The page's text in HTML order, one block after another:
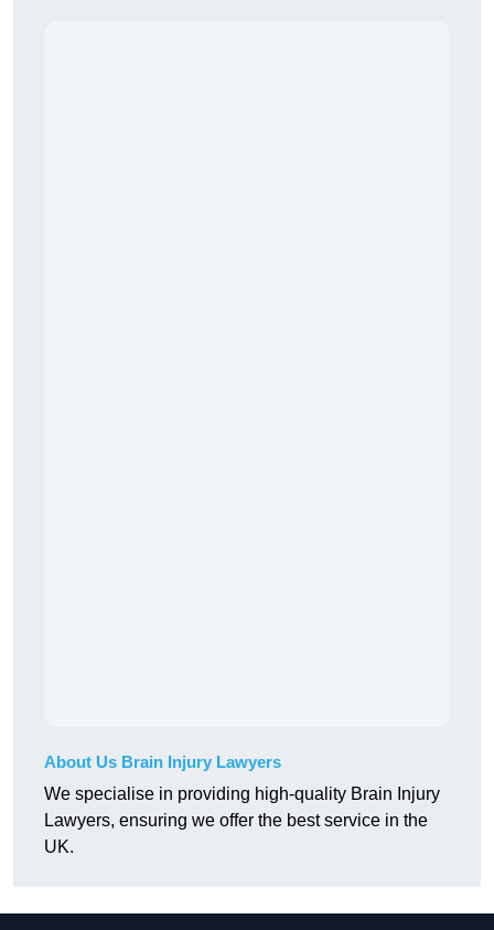
About Us Brain Injury Lawyers
We specialise in providing high-quality Brain Injury
Lawyers, ensuring we offer the best service in the
UK.